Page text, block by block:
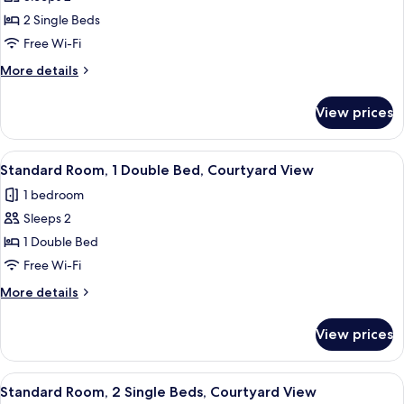
2
Single
City
2 Single Beds
Free Wi-Fi
More details
More
Room,
Single
City
View
View prices
View
all
photos
for
Standard
Room,
1
Double
Courtyard
View
A modern hotel room with a large
10
Standard Room, 1 Double Bed, Courtyard View
1 bedroom
Sleeps 2
1 Double Bed
Free Wi-Fi
More details
More
Room,
Double
View prices
View
A hotel room with a bed, a red
9
Standard Room, 2 Single Beds, Courtyard View